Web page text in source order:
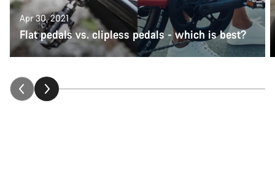
Apr 30, 2021
Flat pedals vs. clipless pedals - which is best?